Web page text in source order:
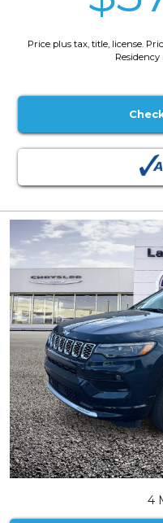
Price plus tax, title, license.
4